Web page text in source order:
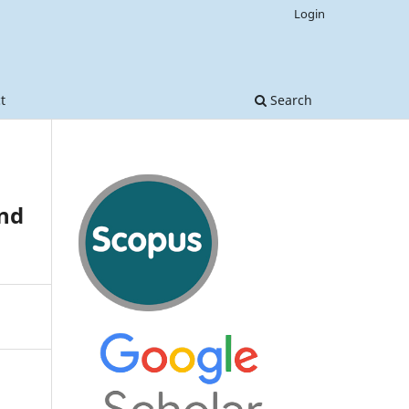
Search
Login